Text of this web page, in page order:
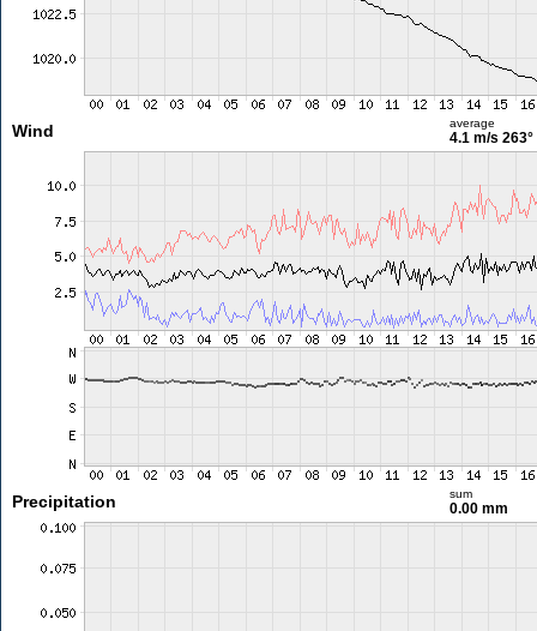
Wind average
4.1 m/s 263°
Precipitation sum
0.00 mm